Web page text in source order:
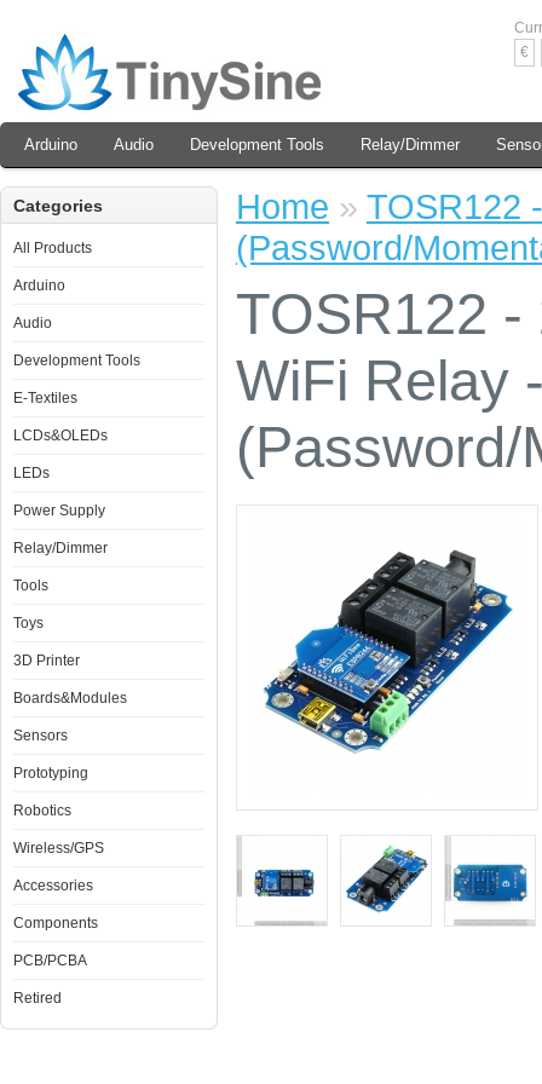
€
Arduino Audio Development Tools Relay/Dimmer
Categories
All Products
Arduino
Audio
Development Tools
E-Textiles
LCDs&OLEDs
LEDs
Power Supply
Relay/Dimmer
Tools
Toys
3D Printer
Boards&Modules
Sensors
Prototyping
Robotics
Wireless/GPS
Accessories
Components
PCB/PCBA
Retired
Home » TOSR122
(Password/
TOSR122 -
WiFi Relay
(Password/